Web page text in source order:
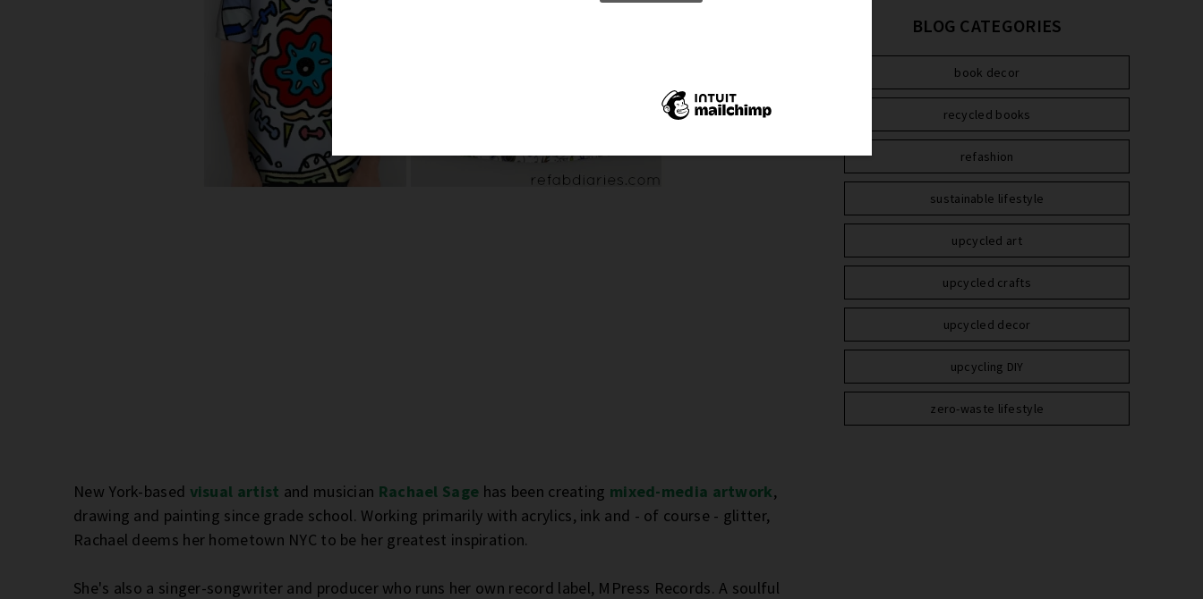
New York-based visual artist and musician Rachael Sage has been creating mixed-media artwork,
drawing and painting since grade school. Working primarily with acrylics, ink and - of course - glitter,
Rachael deems her hometown NYC to be her greatest inspiration.
She's also a singer-songwriter and producer who runs her own record label, MPress Records. A soulful
BLOG CATEGORIES
book decor
recycled books
refashion
sustainable lifestyle
upcycled art
upcycled crafts
upcycled decor
upcycling DIY
zero-waste lifestyle